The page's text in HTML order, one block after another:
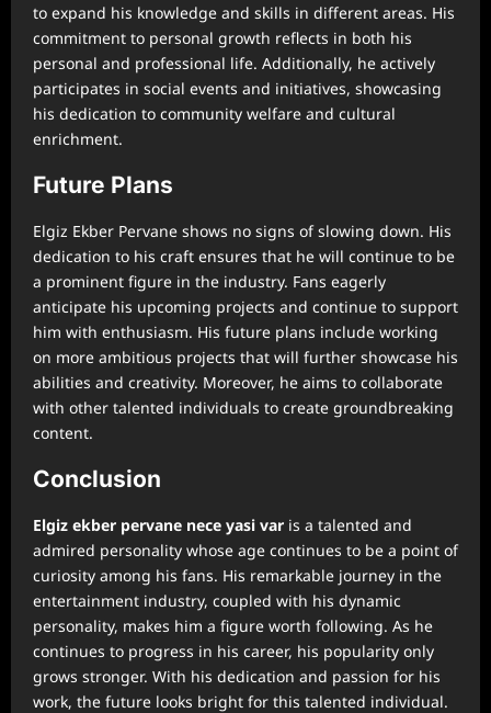
to expand his knowledge and skills in different areas. His
commitment to personal growth reflects in both his
personal and professional life. Additionally, he actively
participates in social events and initiatives, showcasing
his dedication to community welfare and cultural
enrichment.
Future Plans
Elgiz Ekber Pervane shows no signs of slowing down. His
dedication to his craft ensures that he will continue to be
a prominent figure in the industry. Fans eagerly
anticipate his upcoming projects and continue to support
him with enthusiasm. His future plans include working
on more ambitious projects that will further showcase his
abilities and creativity. Moreover, he aims to collaborate
with other talented individuals to create groundbreaking
content.
Conclusion
⁠Elgiz ekber pervane nece yasi var is a talented and
admired personality whose age continues to be a point of
curiosity among his fans. His remarkable journey in the
entertainment industry, coupled with his dynamic
personality, makes him a figure worth following. As he
continues to progress in his career, his popularity only
grows stronger. With his dedication and passion for his
work, the future looks bright for this talented individual.